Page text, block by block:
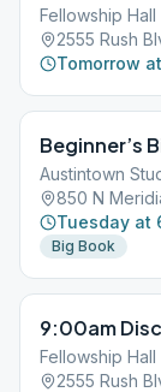
Fellowship Hall
2555 Rush
Tomorrow
Beginner’s
Austintown
850 N
Tuesday at
Big Book
9:00am
Fellowship Hall
2555 Rush